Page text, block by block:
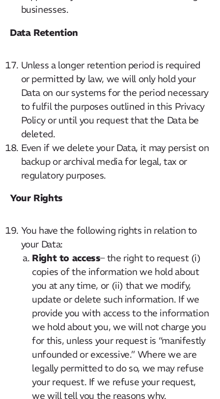
businesses.
Data Retention
Unless a longer retention period is required
or permitted by law, we will only hold your
Data on our systems for the period necessary
to fulfil the purposes outlined in this Privacy
Policy or until you request that the Data be
deleted.
Even if we delete your Data, it may persist on
backup or archival media for legal, tax or
regulatory purposes.
Your Rights
You have the following rights in relation to
your Data:
Right to access– the right to request (i)
copies of the information we hold about
you at any time, or (ii) that we modify,
update or delete such information. If we
provide you with access to the information
we hold about you, we will not charge you
for this, unless your request is “manifestly
unfounded or excessive.” Where we are
legally permitted to do so, we may refuse
your request. If we refuse your request,
we will tell you the reasons why.